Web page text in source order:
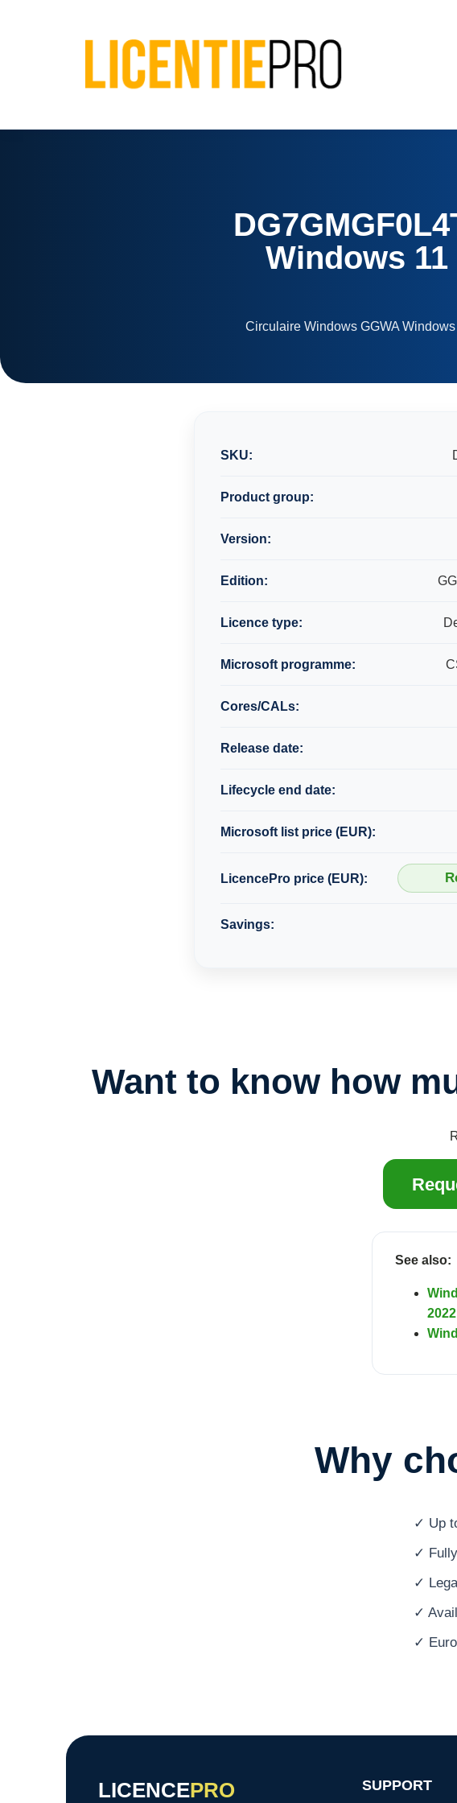
Windows
Circulaire Windows GGWA
SKU:
Product group:
Version:
Edition:
Licence type:
Microsoft programme:
Cores/CALs:
Release date:
Lifecycle end date:
Microsoft list price (EUR):
LicencePro price (EUR):
Savings:
Want to know how
See also:
2022
Why
✓ Up
✓
✓
✓
✓
LICENCEPRO SUPPORT